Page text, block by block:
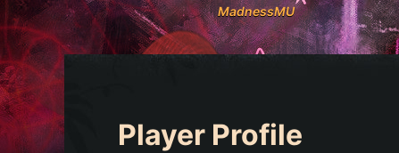
MadnessMU
Player Profile